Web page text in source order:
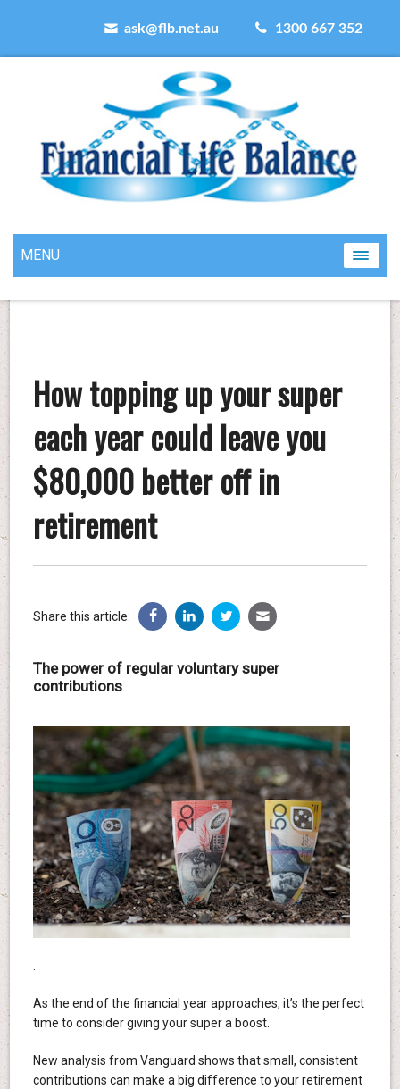
ask@flb.net.au 1300 667 352
MENU
How topping up your super
each year could leave you
$80,000 better off in
retirement
Share this article:
The power of regular voluntary super
contributions
As the end of the financial year approaches, it’s the perfect
time to consider giving your super a boost.
New analysis from Vanguard shows that small, consistent
contributions can make a big difference to your retirement